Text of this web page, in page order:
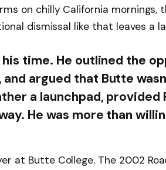
on chilly California mornings,
dismissal like that leaves a
time. He outlined the
argued that Butte
a launchpad, provided
He was more than
at Butte College. The 2002